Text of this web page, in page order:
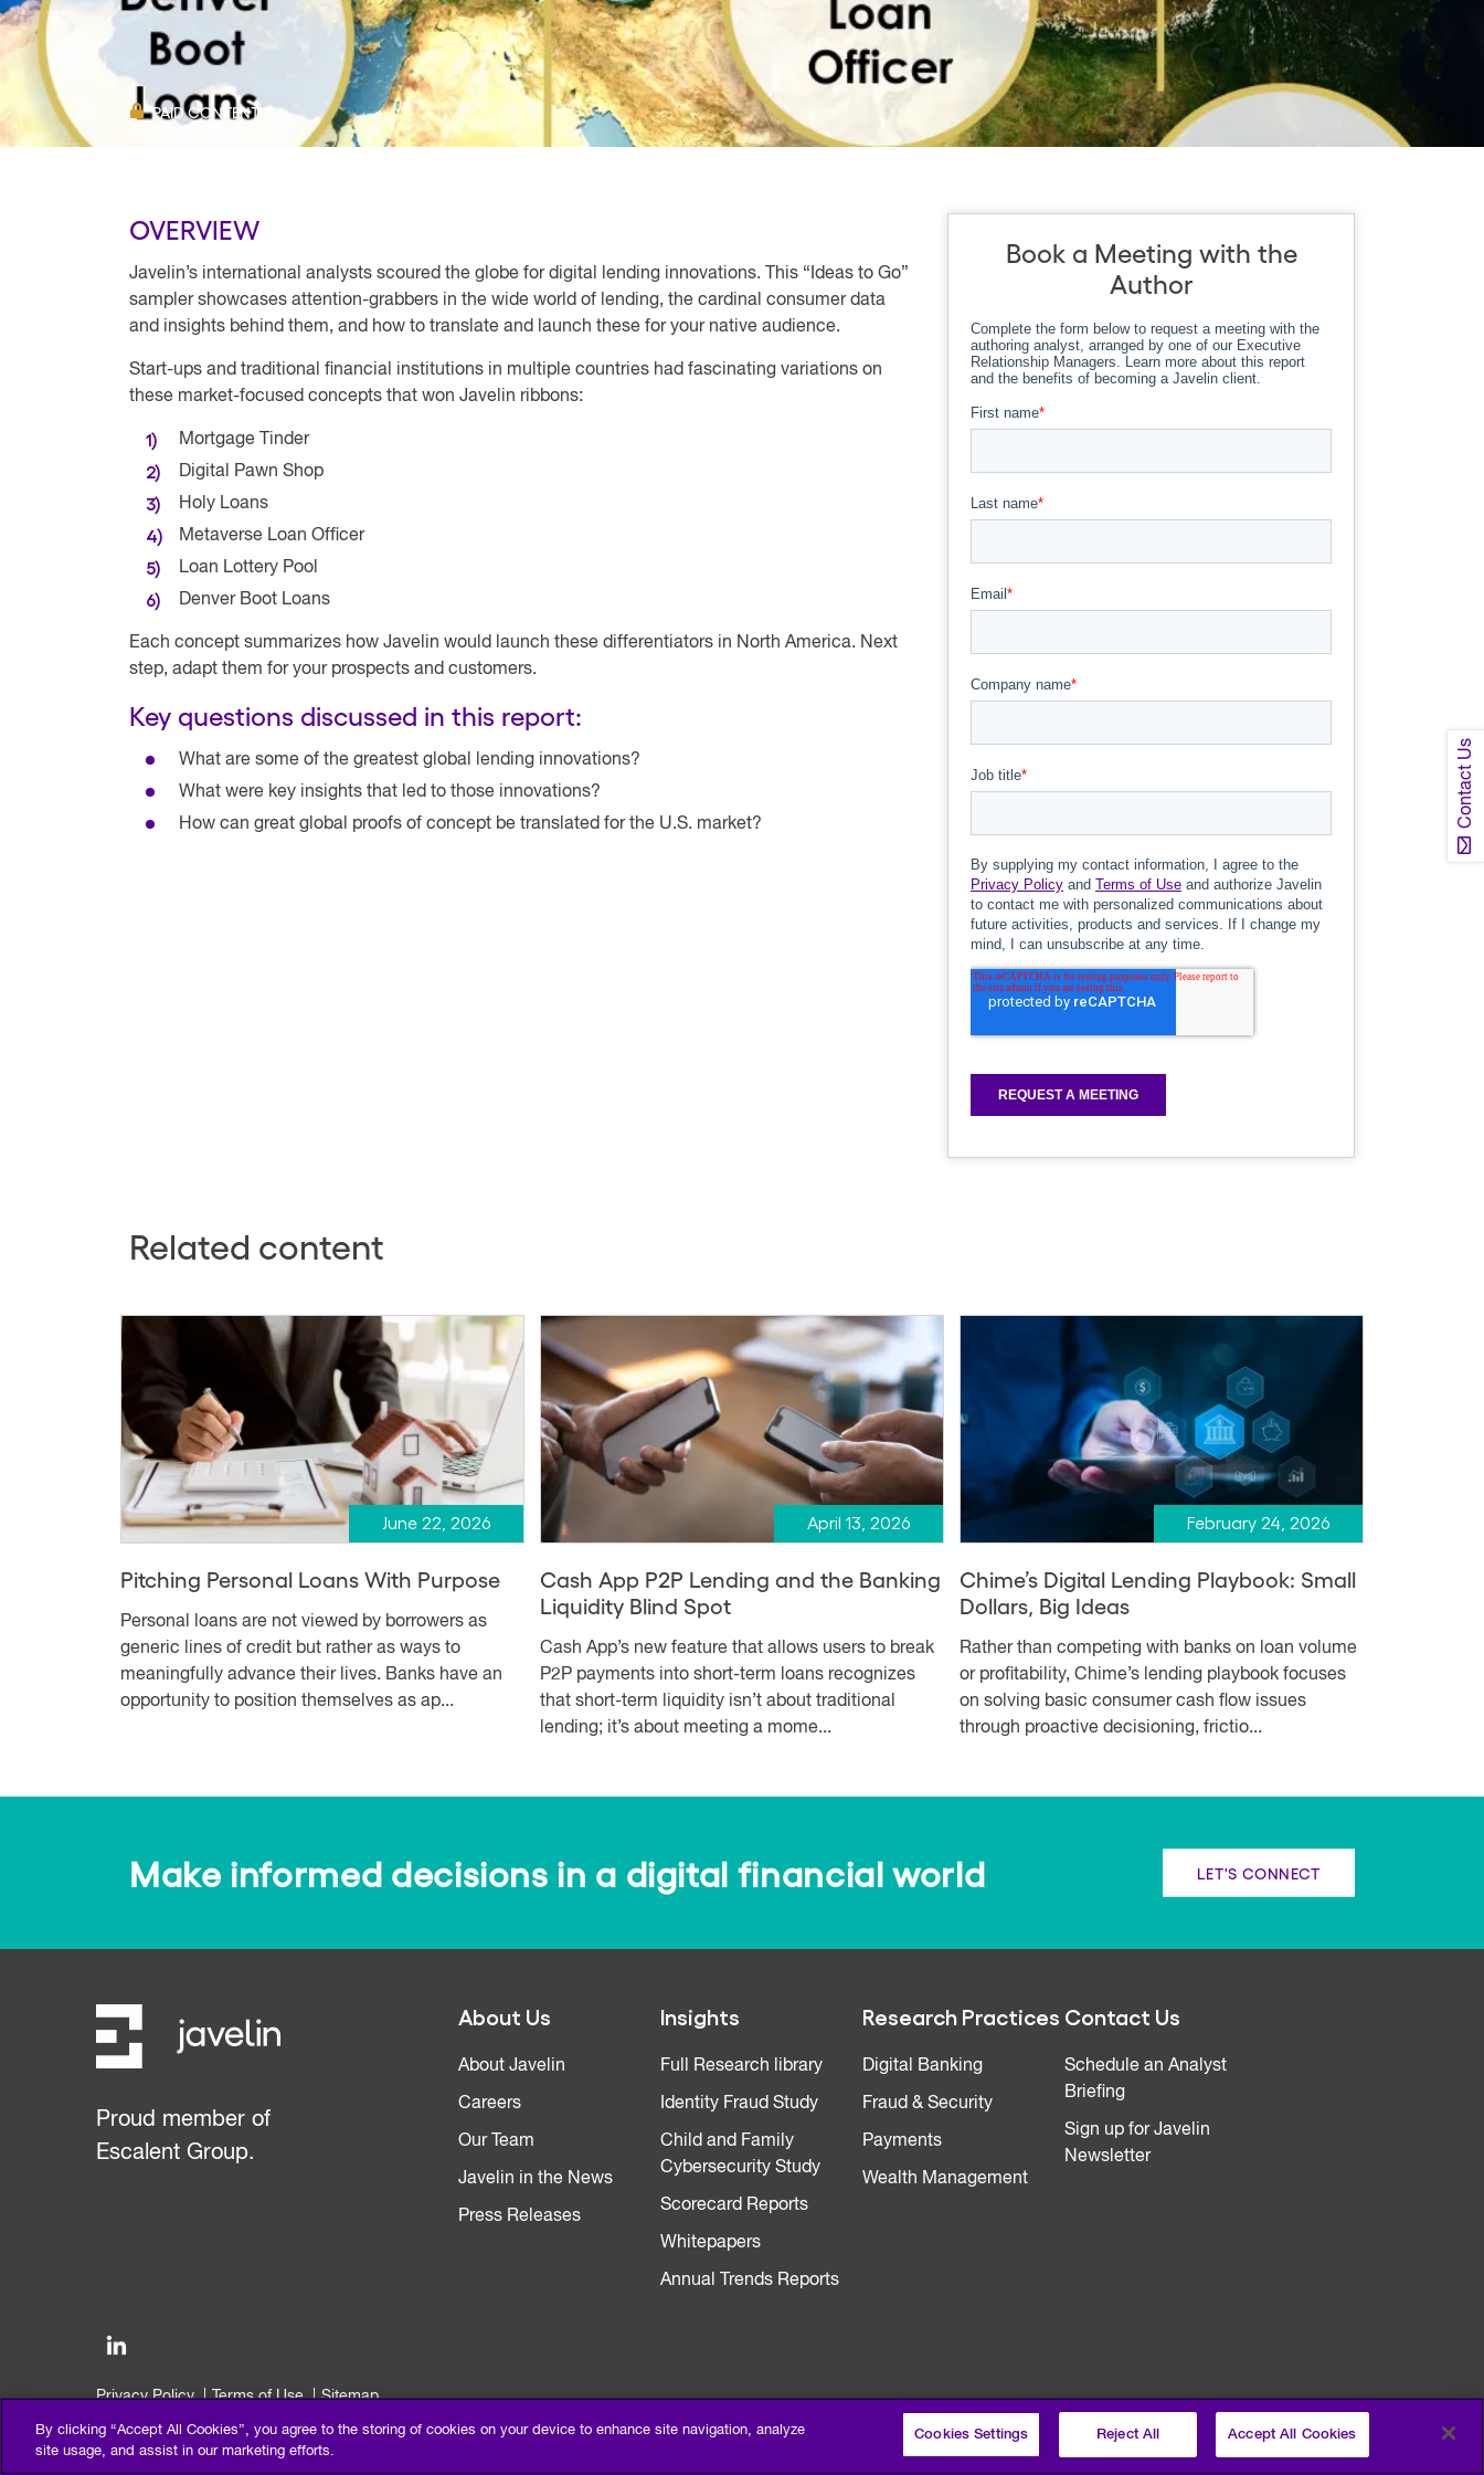
Contact Us
PAID CONTENT
OVERVIEW
Javelin’s international analysts scoured the globe for digital lending innovations. This “Ideas to Go”
sampler showcases attention-grabbers in the wide world of lending, the cardinal consumer data
and insights behind them, and how to translate and launch these for your native audience.
Start-ups and traditional financial institutions in multiple countries had fascinating variations on
these market-focused concepts that won Javelin ribbons:
Mortgage Tinder
Digital Pawn Shop
Holy Loans
Metaverse Loan Officer
Loan Lottery Pool
Denver Boot Loans
Each concept summarizes how Javelin would launch these differentiators in North America. Next
step, adapt them for your prospects and customers.
Key questions discussed in this report:
What are some of the greatest global lending innovations?
What were key insights that led to those innovations?
How can great global proofs of concept be translated for the U.S. market?
Book a Meeting with the
Author
Related content
June 22, 2026
Pitching Personal Loans With Purpose
Personal loans are not viewed by borrowers as
generic lines of credit but rather as ways to
meaningfully advance their lives. Banks have an
opportunity to position themselves as ap...
April 13, 2026
Cash App P2P Lending and the Banking
Liquidity Blind Spot
Cash App’s new feature that allows users to break
P2P payments into short-term loans recognizes
that short-term liquidity isn’t about traditional
lending; it’s about meeting a mome...
February 24, 2026
Chime’s Digital Lending Playbook: Small
Dollars, Big Ideas
Rather than competing with banks on loan volume
or profitability, Chime’s lending playbook focuses
on solving basic consumer cash flow issues
through proactive decisioning, frictio...
Make informed decisions in a digital financial world LET'S CONNECT
Proud member of
Escalent Group.
About Us
About Javelin
Careers
Our Team
Javelin in the News
Press Releases
Insights
Full Research library
Identity Fraud Study
Child and Family
Cybersecurity Study
Scorecard Reports
Whitepapers
Annual Trends Reports
Research Practices
Digital Banking
Fraud & Security
Payments
Wealth Management
Contact Us
Schedule an Analyst
Briefing
Sign up for Javelin
Newsletter
Privacy Policy Terms of Use
Sitemap
By clicking “Accept All Cookies”, you agree to the storing of cookies on your device to enhance site navigation, analyze
site usage, and assist in our marketing efforts.
Cookies Settings Reject All Accept All Cookies